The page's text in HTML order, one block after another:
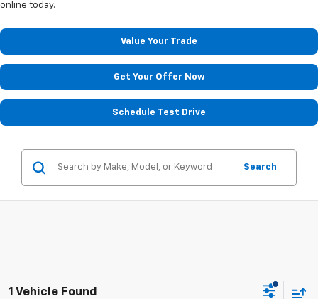
online today.
Value Your Trade
Get Your Offer Now
Schedule Test Drive
Search
1 Vehicle Found